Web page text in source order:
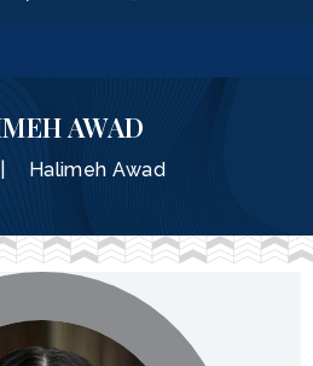
AWAD
Halimeh Awad